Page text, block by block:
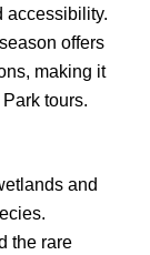
accessibility.
offers
making it
tours.
and
the rare